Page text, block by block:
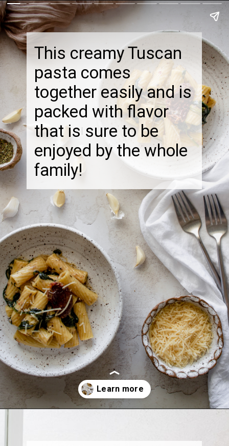
This creamy Tuscan
pasta comes
together easily and is
packed with flavor
that is sure to be
enjoyed by the whole
family!